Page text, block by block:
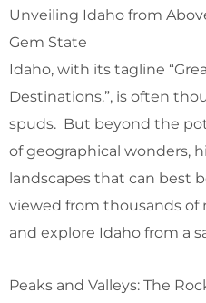
Unveiling Idaho from
Gem State
Idaho, with its tagline
Destinations.”, is often
spuds. But beyond the
of geographical wonders,
landscapes that can best
viewed from thousands of
and explore Idaho from a
Peaks and Valleys: The